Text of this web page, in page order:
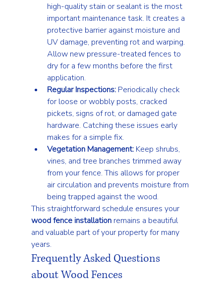
high-quality stain or sealant is the most
important maintenance task. It creates a
protective barrier against moisture and
UV damage, preventing rot and warping.
Allow new pressure-treated fences to
dry for a few months before the first
application.
Regular Inspections: Periodically check
for loose or wobbly posts, cracked
pickets, signs of rot, or damaged gate
hardware. Catching these issues early
makes for a simple fix.
Vegetation Management: Keep shrubs,
vines, and tree branches trimmed away
from your fence. This allows for proper
air circulation and prevents moisture from
being trapped against the wood.
This straightforward schedule ensures your
wood fence installation remains a beautiful
and valuable part of your property for many
years.
Frequently Asked Questions
about Wood Fences